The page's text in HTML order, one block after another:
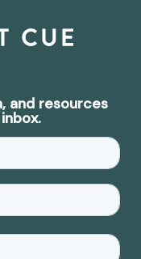
and resources